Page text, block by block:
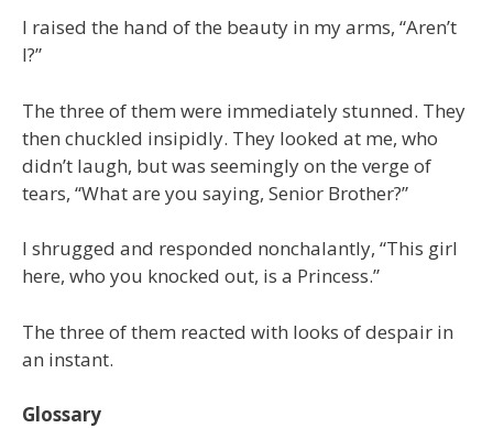
I raised the hand of the beauty in my arms, “Aren’t
I?”
The three of them were immediately stunned. They
then chuckled insipidly. They looked at me, who
didn’t laugh, but was seemingly on the verge of
tears, “What are you saying, Senior Brother?”
I shrugged and responded nonchalantly, “This girl
here, who you knocked out, is a Princess.”
The three of them reacted with looks of despair in
an instant.
Glossary